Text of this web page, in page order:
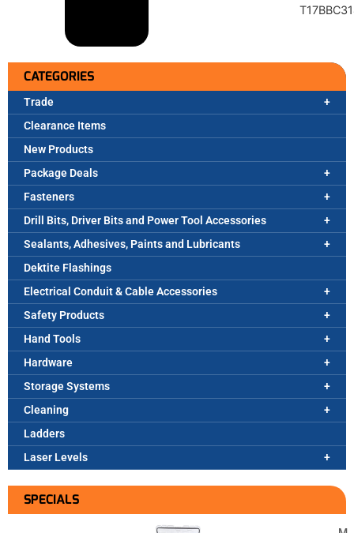
CATEGORIES
Trade
Clearance Items
New Products
Package Deals
Fasteners
Drill Bits, Driver Bits and Power Tool Accessories
Sealants, Adhesives, Paints and Lubricants
Dektite Flashings
Electrical Conduit & Cable Accessories
Safety Products
Hand Tools
Hardware
Storage Systems
Cleaning
Ladders
Laser Levels
SPECIALS